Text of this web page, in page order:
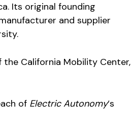
Its original founding
and supplier
the California Mobility Center,
of Electric Autonomy‘s